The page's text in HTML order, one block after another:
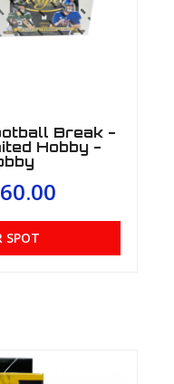
Break -
Hobby -
SPOT